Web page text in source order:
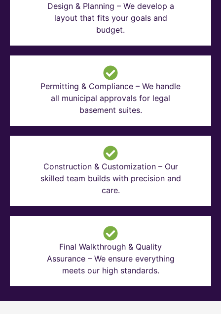
Design & Planning – We develop a
layout that fits your goals and
budget.
Permitting & Compliance – We handle
all municipal approvals for legal
basement suites.
Construction & Customization – Our
skilled team builds with precision and
care.
Final Walkthrough & Quality
Assurance – We ensure everything
meets our high standards.